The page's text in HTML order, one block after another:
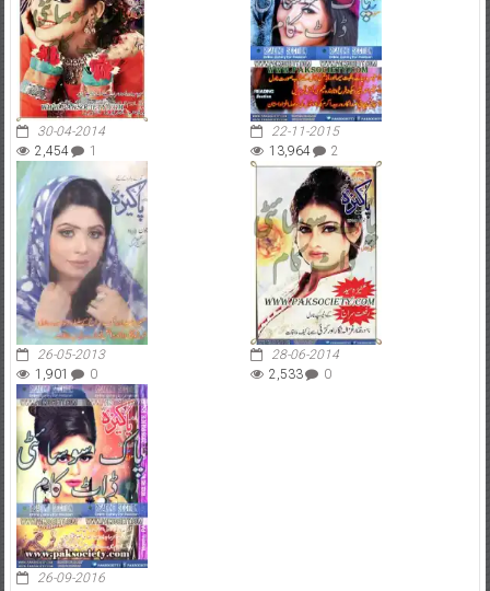
30-04-2014
2,454
1
22-11-2015
13,964
2
26-05-2013
1,901
0
28-06-2014
2,533
0
26-09-2016